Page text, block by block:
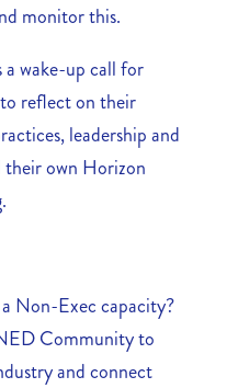
monitor this.
a wake-up call for
reflect on their
leadership and
own Horizon
Non-Exec capacity?
Community to
and connect